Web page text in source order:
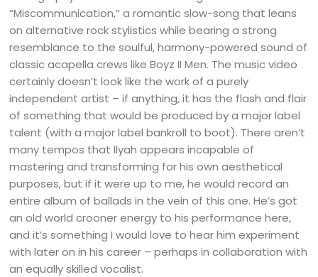
“Miscommunication,” a romantic slow-song that leans
on alternative rock stylistics while bearing a strong
resemblance to the soulful, harmony-powered sound of
classic acapella crews like Boyz II Men. The music video
certainly doesn’t look like the work of a purely
independent artist – if anything, it has the flash and flair
of something that would be produced by a major label
talent (with a major label bankroll to boot). There aren’t
many tempos that Ilyah appears incapable of
mastering and transforming for his own aesthetical
purposes, but if it were up to me, he would record an
entire album of ballads in the vein of this one. He’s got
an old world crooner energy to his performance here,
and it’s something I would love to hear him experiment
with later on in his career – perhaps in collaboration with
an equally skilled vocalist.